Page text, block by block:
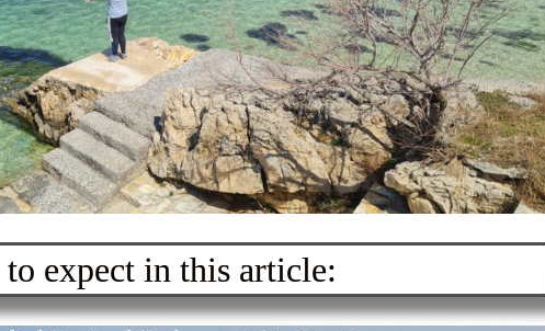
expect in this article: